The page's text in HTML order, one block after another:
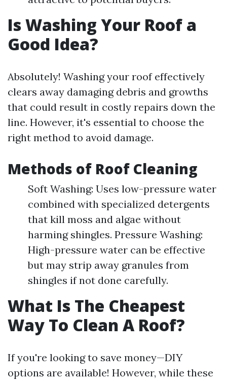
Is Washing Your Roof a
Good Idea?
Absolutely! Washing your roof effectively
clears away damaging debris and growths
that could result in costly repairs down the
line. However, it's essential to choose the
right method to avoid damage.
Methods of Roof Cleaning
Soft Washing: Uses low-pressure water
combined with specialized detergents
that kill moss and algae without
harming shingles. Pressure Washing:
High-pressure water can be effective
but may strip away granules from
shingles if not done carefully.
What Is The Cheapest
Way To Clean A Roof?
If you're looking to save money—DIY
options are available! However, while these